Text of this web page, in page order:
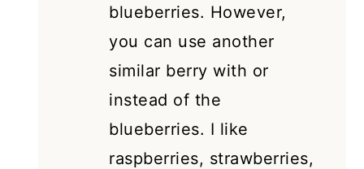
blueberries. However,
you can use another
similar berry with or
instead of the
blueberries. I like
raspberries, strawberries,